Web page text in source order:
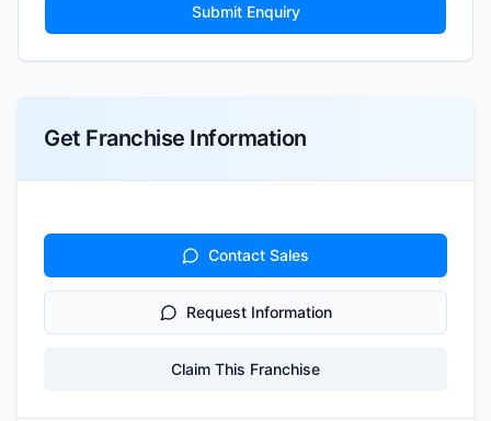
Submit Enquiry
Get Franchise Information
Contact Sales
Request Information
Claim This Franchise